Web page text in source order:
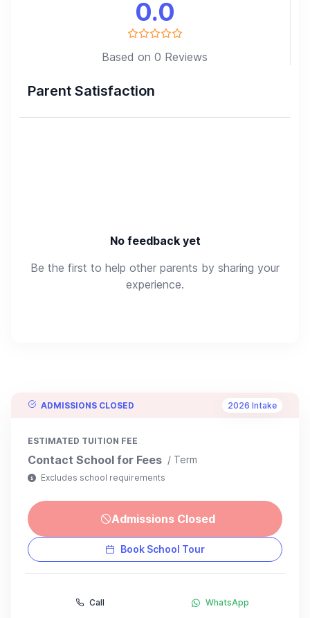
0.0
Based on 0 Reviews
Parent Satisfaction
No feedback yet
Be the first to help other parents by sharing your
experience.
ADMISSIONS CLOSED 2026 Intake
ESTIMATED TUITION FEE
Contact School for Fees / Term
Excludes school requirements
Admissions Closed
Book School Tour
Call WhatsApp